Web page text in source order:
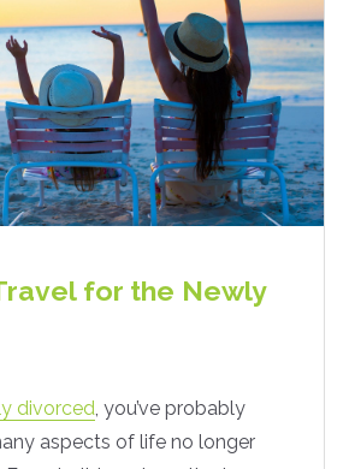
for the Newly
divorced, you’ve probably
aspects of life no longer